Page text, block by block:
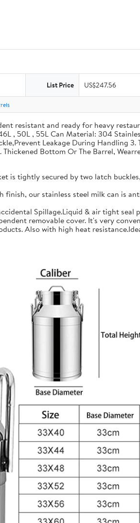
List Price US$247.56
resistant and ready for heavy
, 50L , 55L Can Material: 304
Leakage During Handling
Bottom Or The Barrel,
is tightly secured by two latch
our stainless steel milk can is
Spillage.Liquid & air tight
removable cover. It's very
Also with high heat